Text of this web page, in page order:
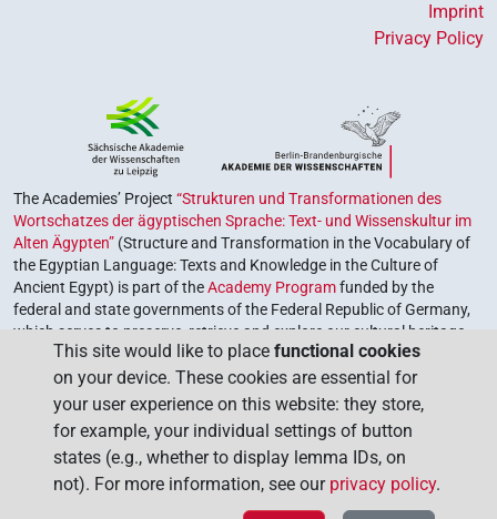
Imprint
Privacy Policy
The Academies’ Project “Strukturen und Transformationen des
Wortschatzes der ägyptischen Sprache: Text- und Wissenskultur im
Alten Ägypten” (Structure and Transformation in the Vocabulary of
the Egyptian Language: Texts and Knowledge in the Culture of
Ancient Egypt) is part of theAcademy Programfunded by the
federal and state governments of the Federal Republic of Germany,
which serves to preserve, retrieve and explore our cultural heritage.
The program is coordinated by theUnion of the German Academies
of Sciences and Humanities.
This site would like to place functional cookies
on your device. These cookies are essential for
your user experience on this website: they store,
for example, your individual settings of button
states (e.g., whether to display lemma IDs, on
not). For more information, see our privacy policy.